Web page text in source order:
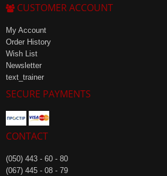
CUSTOMER ACCOUNT
My Account
Order History
Wish List
Newsletter
text_trainer
SECURE PAYMENTS
CONTACT
(050) 443 - 60 - 80
(067) 445 - 08 - 79